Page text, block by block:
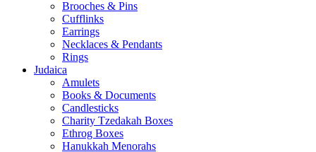
Brooches & Pins
Cufflinks
Earrings
Necklaces & Pendants
Rings
Judaica
Amulets
Books & Documents
Candlesticks
Charity Tzedakah Boxes
Ethrog Boxes
Hanukkah Menorahs